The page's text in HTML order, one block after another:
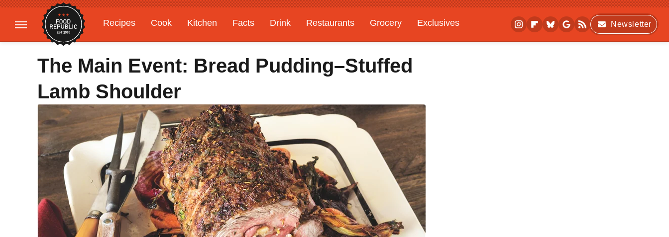
Recipes Cook Kitchen Facts Drink Restaurants Grocery
Exclusives
Gardening
Features
Newsletter
The Main Event: Bread Pudding–Stuffed
Lamb Shoulder